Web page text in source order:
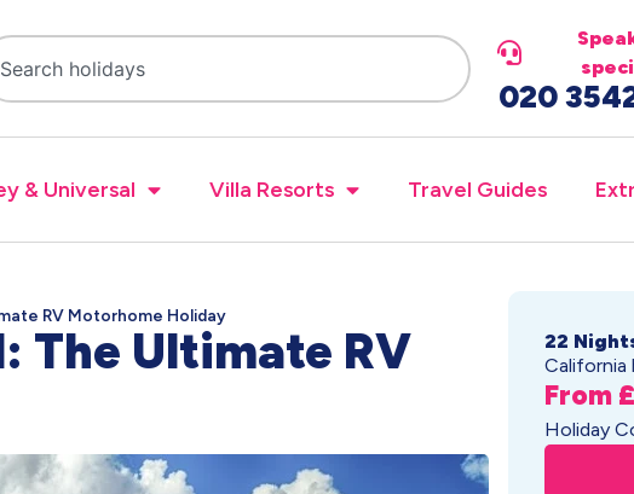
020
& Universal Villa Resorts Travel Guides
RV Motorhome Holiday
The Ultimate RV
22
California
From
Holiday